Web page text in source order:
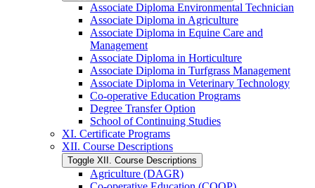
Associate Diploma Environmental Technician
Associate Diploma in Agriculture
Associate Diploma in Equine Care and
Management
Associate Diploma in Horticulture
Associate Diploma in Turfgrass Management
Associate Diploma in Veterinary Technology
Co-​operative Education Programs
Degree Transfer Option
School of Continuing Studies
XI. Certificate Programs
XII. Course Descriptions
Toggle XII. Course Descriptions
Agriculture (DAGR)